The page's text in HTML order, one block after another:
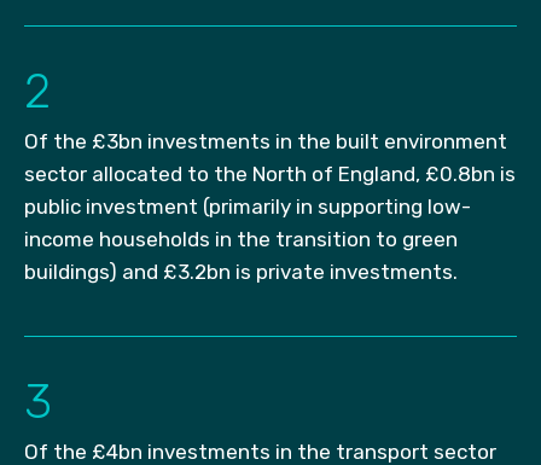
2
Of the £3bn investments in the built environment
sector allocated to the North of England, £0.8bn is
public investment (primarily in supporting low-
income households in the transition to green
buildings) and £3.2bn is private investments.
3
Of the £4bn investments in the transport sector